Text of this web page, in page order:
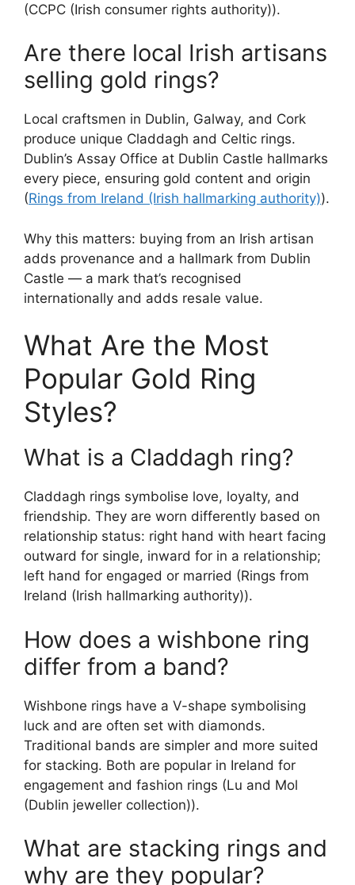
(CCPC (Irish consumer rights authority)).
Are there local Irish artisans
selling gold rings?
Local craftsmen in Dublin, Galway, and Cork
produce unique Claddagh and Celtic rings.
Dublin’s Assay Office at Dublin Castle hallmarks
every piece, ensuring gold content and origin
(Rings from Ireland (Irish hallmarking authority)).
Why this matters: buying from an Irish artisan
adds provenance and a hallmark from Dublin
Castle — a mark that’s recognised
internationally and adds resale value.
What Are the Most
Popular Gold Ring
Styles?
What is a Claddagh ring?
Claddagh rings symbolise love, loyalty, and
friendship. They are worn differently based on
relationship status: right hand with heart facing
outward for single, inward for in a relationship;
left hand for engaged or married (Rings from
Ireland (Irish hallmarking authority)).
How does a wishbone ring
differ from a band?
Wishbone rings have a V-shape symbolising
luck and are often set with diamonds.
Traditional bands are simpler and more suited
for stacking. Both are popular in Ireland for
engagement and fashion rings (Lu and Mol
(Dublin jeweller collection)).
What are stacking rings and
why are they popular?